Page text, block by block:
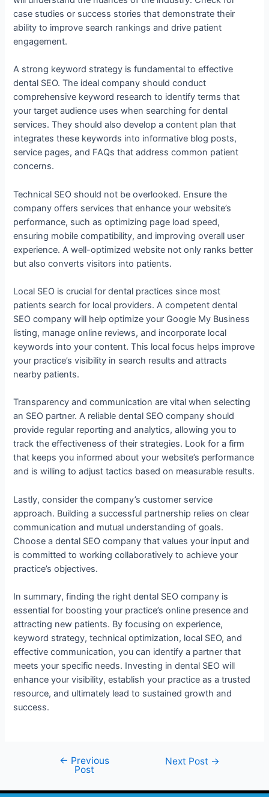
case studies or success stories that demonstrate their
ability to improve search rankings and drive patient
engagement.
A strong keyword strategy is fundamental to effective
dental SEO. The ideal company should conduct
comprehensive keyword research to identify terms that
your target audience uses when searching for dental
services. They should also develop a content plan that
integrates these keywords into informative blog posts,
service pages, and FAQs that address common patient
concerns.
Technical SEO should not be overlooked. Ensure the
company offers services that enhance your website’s
performance, such as optimizing page load speed,
ensuring mobile compatibility, and improving overall user
experience. A well-optimized website not only ranks better
but also converts visitors into patients.
Local SEO is crucial for dental practices since most
patients search for local providers. A competent dental
SEO company will help optimize your Google My Business
listing, manage online reviews, and incorporate local
keywords into your content. This local focus helps improve
your practice’s visibility in search results and attracts
nearby patients.
Transparency and communication are vital when selecting
an SEO partner. A reliable dental SEO company should
provide regular reporting and analytics, allowing you to
track the effectiveness of their strategies. Look for a firm
that keeps you informed about your website’s performance
and is willing to adjust tactics based on measurable results.
Lastly, consider the company’s customer service
approach. Building a successful partnership relies on clear
communication and mutual understanding of goals.
Choose a dental SEO company that values your input and
is committed to working collaboratively to achieve your
practice’s objectives.
In summary, finding the right dental SEO company is
essential for boosting your practice’s online presence and
attracting new patients. By focusing on experience,
keyword strategy, technical optimization, local SEO, and
effective communication, you can identify a partner that
meets your specific needs. Investing in dental SEO will
enhance your visibility, establish your practice as a trusted
resource, and ultimately lead to sustained growth and
success.
← Previous
Post
Next Post →